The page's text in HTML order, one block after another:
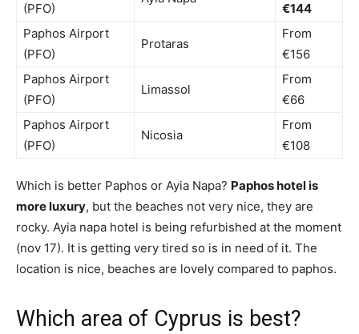
(PFO)
€144
Paphos Airport
(PFO)
Protaras
From
€156
Paphos Airport
(PFO)
Limassol
From
€66
Paphos Airport
(PFO)
Nicosia
From
€108
Which is better Paphos or Ayia Napa? Paphos hotel is
more luxury, but the beaches not very nice, they are
rocky. Ayia napa hotel is being refurbished at the moment
(nov 17). It is getting very tired so is in need of it. The
location is nice, beaches are lovely compared to paphos.
Which area of Cyprus is best?